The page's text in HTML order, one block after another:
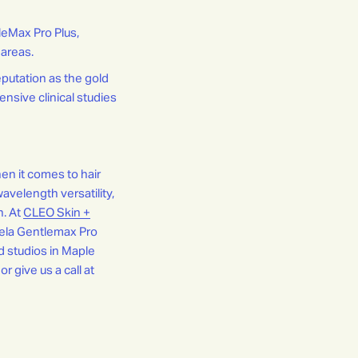
Pro Plus,
as the gold
clinical studies
it comes to hair
versatility,
At CLEO Skin +
Gentlemax Pro
studios in Maple
give us a call at